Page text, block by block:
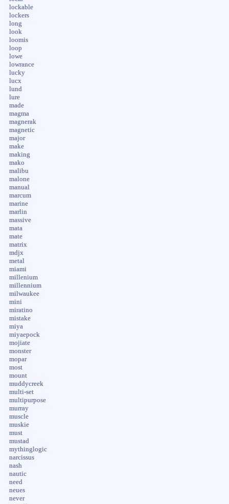
lockable
lockers
long
look
loomis
loop
lowe
lowrance
lucky
lucx
lund
lure
made
magma
magnerak
magnetic
major
make
making
mako
malibu
malone
manual
marcum
marine
marlin
massive
mata
mate
matrix
mdjx
metal
miami
millenium
millennium
milwaukee
mini
miratino
mistake
miya
miyaepock
mojiate
monster
mopar
most
mount
muddycreek
multi-set
multipurpose
murray
muscle
muskie
must
mustad
mythinglogic
narcissus
nash
nautic
need
neues
never